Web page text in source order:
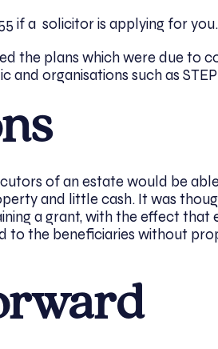
if a solicitor is applying for you.
the plans which were due to
organisations such as
of an estate would be
and little cash. It was
a grant, with the effect that
to the beneficiaries without